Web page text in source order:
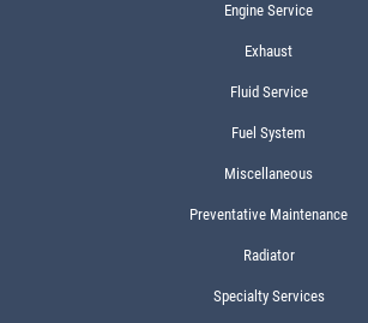
Engine Service
Exhaust
Fluid Service
Fuel System
Miscellaneous
Preventative Maintenance
Radiator
Specialty Services